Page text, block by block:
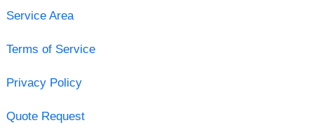
Service Area
Terms of Service
Privacy Policy
Quote Request